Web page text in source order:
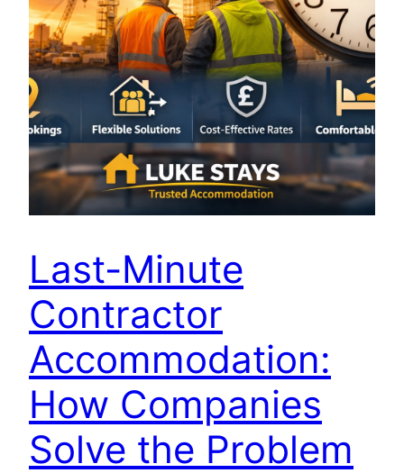
Last-Minute
Contractor
Accommodation:
How Companies
Solve the Problem